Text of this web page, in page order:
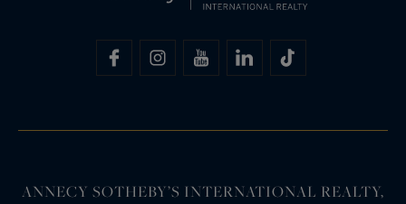
ANNECY SOTHEBY’S INTERNATIONAL REALTY,